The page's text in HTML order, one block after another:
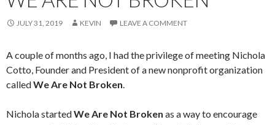
JULY 31, 2019 KEVIN LEAVE A COMMENT
A couple of months ago, I had the privilege of meeting Nichola
Cotto, Founder and President of a new nonprofit organization
calledWe Are Not Broken.
Nichola startedWe Are Not Broken as a way to encourage